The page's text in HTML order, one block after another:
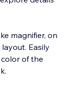
magnifier, on
Easily
of the